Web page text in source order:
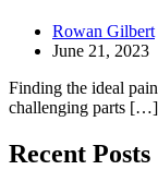
Rowan Gilbert
June 21, 2023
Finding the ideal
challenging parts […]
Recent Posts